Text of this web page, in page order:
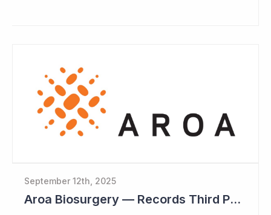
September 12th, 2025
Aroa Biosurgery — Records Third Positive Cashflow Quarter